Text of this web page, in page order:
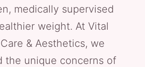
medically supervised
weight. At Vital
& Aesthetics, we
the unique concerns of